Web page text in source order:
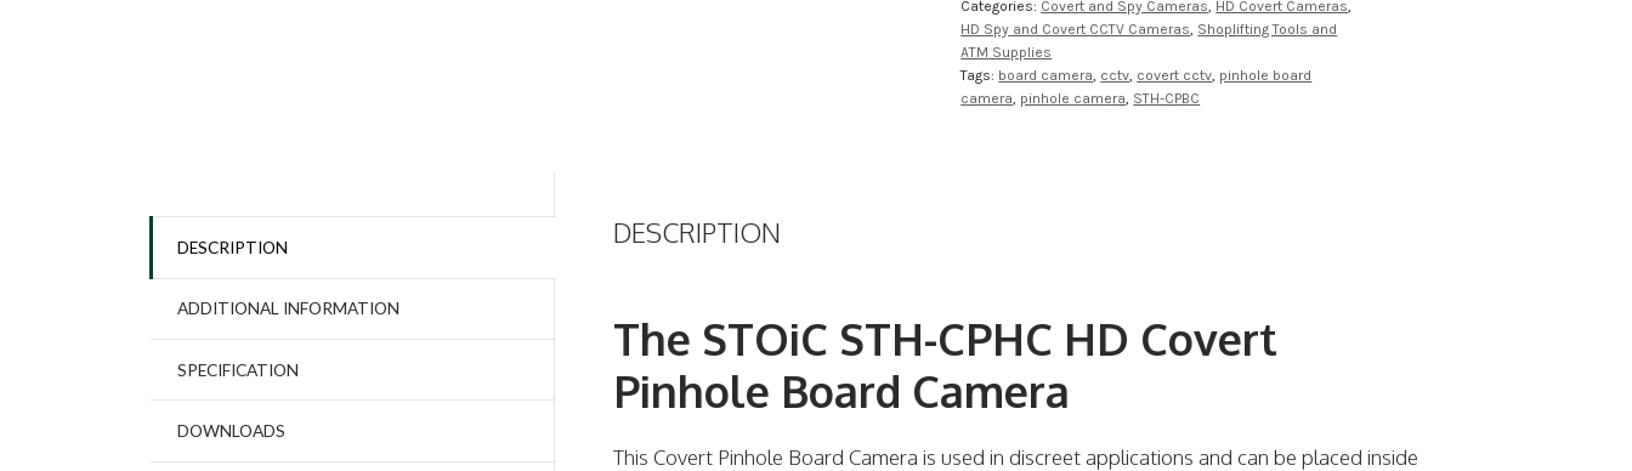
Categories: Covert and Spy Cameras, HD Covert Cameras,
HD Spy and Covert CCTV Cameras, Shoplifting Tools and
ATM Supplies
Tags: board camera, cctv, covert cctv, pinhole board
camera, pinhole camera, STH-CPBC
DESCRIPTION
ADDITIONAL INFORMATION
SPECIFICATION
DOWNLOADS
DESCRIPTION
The STOiC STH-CPHC HD Covert
Pinhole Board Camera
This Covert Pinhole Board Camera is used in discreet applications and can be placed inside